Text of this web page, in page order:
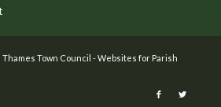
Town Council -Websites for Parish